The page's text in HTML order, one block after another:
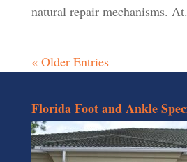
natural repair mechanisms.
« Older Entries
Florida Foot and Ankle